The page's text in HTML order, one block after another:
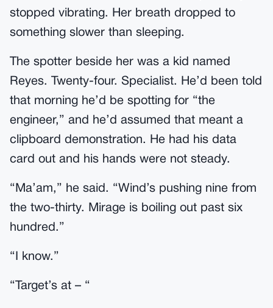
stopped vibrating. Her breath dropped to
something slower than sleeping.
The spotter beside her was a kid named
Reyes. Twenty-four. Specialist. He’d been told
that morning he’d be spotting for “the
engineer,” and he’d assumed that meant a
clipboard demonstration. He had his data
card out and his hands were not steady.
“Ma’am,” he said. “Wind’s pushing nine from
the two-thirty. Mirage is boiling out past six
hundred.”
“I know.”
“Target’s at – “